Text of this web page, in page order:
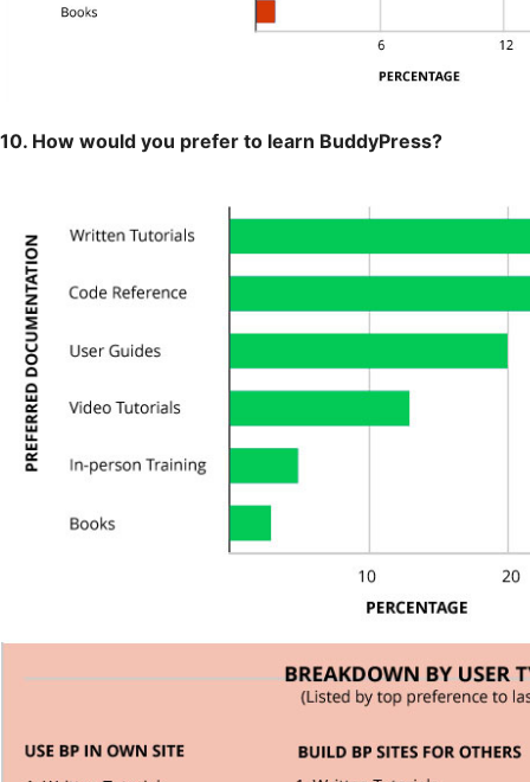
10. How would you prefer to learn BuddyPress?